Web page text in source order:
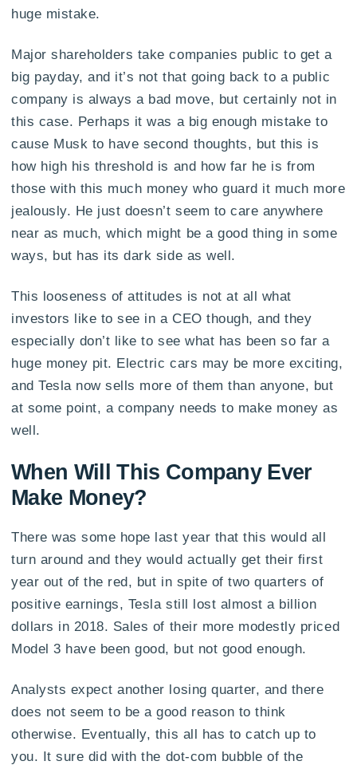
huge mistake.
Major shareholders take companies public to get a
big payday, and it’s not that going back to a public
company is always a bad move, but certainly not in
this case. Perhaps it was a big enough mistake to
cause Musk to have second thoughts, but this is
how high his threshold is and how far he is from
those with this much money who guard it much more
jealously. He just doesn’t seem to care anywhere
near as much, which might be a good thing in some
ways, but has its dark side as well.
This looseness of attitudes is not at all what
investors like to see in a CEO though, and they
especially don’t like to see what has been so far a
huge money pit. Electric cars may be more exciting,
and Tesla now sells more of them than anyone, but
at some point, a company needs to make money as
well.
When Will This Company Ever
Make Money?
There was some hope last year that this would all
turn around and they would actually get their first
year out of the red, but in spite of two quarters of
positive earnings, Tesla still lost almost a billion
dollars in 2018. Sales of their more modestly priced
Model 3 have been good, but not good enough.
Analysts expect another losing quarter, and there
does not seem to be a good reason to think
otherwise. Eventually, this all has to catch up to
you. It sure did with the dot-com bubble of the